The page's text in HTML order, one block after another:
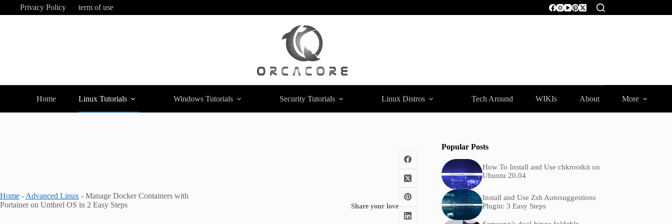
Privacy Policy term of use
Home Linux Tutorials Windows Tutorials Security Tutorials Linux Distros Tech Around WIKIs About More
Home - Advanced Linux - Manage Docker Containers with
Portainer on Umbrel OS in 2 Easy Steps
Share your love
Popular Posts
How To Install and Use chkrootkit on
Ubuntu 20.04
Install and Use Zsh Autosuggestions
Plugin: 3 Easy Steps